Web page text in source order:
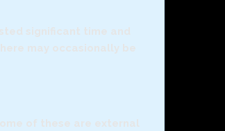
significant time and
may occasionally be
of these are external